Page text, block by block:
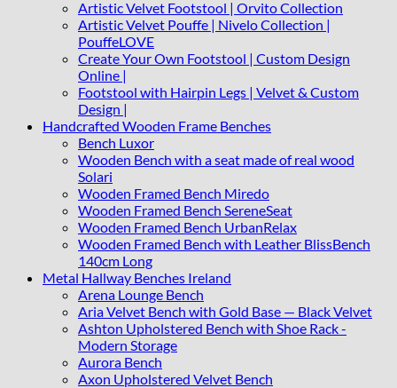
Artistic Velvet Footstool | Orvito Collection
Artistic Velvet Pouffe | Nivelo Collection |
PouffeLOVE
Create Your Own Footstool | Custom Design
Online |
Footstool with Hairpin Legs | Velvet & Custom
Design |
Handcrafted Wooden Frame Benches
Bench Luxor
Wooden Bench with a seat made of real wood
Solari
Wooden Framed Bench Miredo
Wooden Framed Bench SereneSeat
Wooden Framed Bench UrbanRelax
Wooden Framed Bench with Leather BlissBench
140cm Long
Metal Hallway Benches Ireland
Arena Lounge Bench
Aria Velvet Bench with Gold Base — Black Velvet
Ashton Upholstered Bench with Shoe Rack -
Modern Storage
Aurora Bench
Axon Upholstered Velvet Bench